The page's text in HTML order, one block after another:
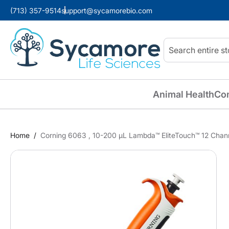
(713) 357-9514support@sycamorebio.com
Search
Animal Health
Home Corning 6063 , 10-200 µL Lambda™ EliteTouch™ 12
Skip